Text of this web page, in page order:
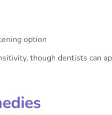
option
though dentists can